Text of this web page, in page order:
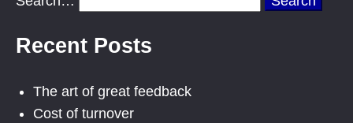
Recent Posts
The art of great feedback
Cost of turnover